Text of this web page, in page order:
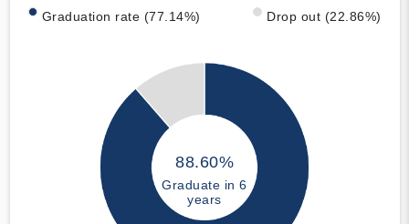
Graduation rate (77.14%) Drop out (22.86%)
88.60%
Graduate in 6
years